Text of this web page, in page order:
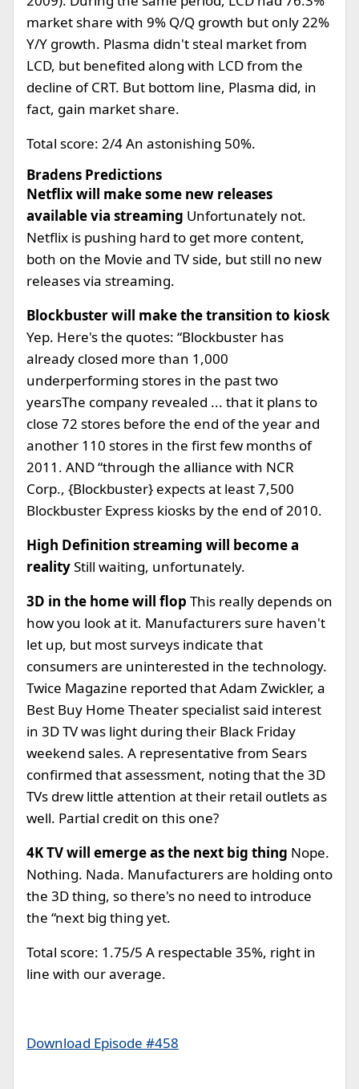
market share with 9% Q/Q growth but only 22%
Y/Y growth. Plasma didn't steal market from
LCD, but benefited along with LCD from the
decline of CRT. But bottom line, Plasma did, in
fact, gain market share.
Total score: 2/4 An astonishing 50%.
Bradens Predictions
Netflix will make some new releases
available via streaming Unfortunately not.
Netflix is pushing hard to get more content,
both on the Movie and TV side, but still no new
releases via streaming.
Blockbuster will make the transition to kiosk
Yep. Here's the quotes: “Blockbuster has
already closed more than 1,000
underperforming stores in the past two
yearsThe company revealed ... that it plans to
close 72 stores before the end of the year and
another 110 stores in the first few months of
2011. AND “through the alliance with NCR
Corp., {Blockbuster} expects at least 7,500
Blockbuster Express kiosks by the end of 2010.
High Definition streaming will become a
realityStill waiting, unfortunately.
3D in the home will flop This really depends on
how you look at it. Manufacturers sure haven't
let up, but most surveys indicate that
consumers are uninterested in the technology.
Twice Magazine reported that Adam Zwickler, a
Best Buy Home Theater specialist said interest
in 3D TV was light during their Black Friday
weekend sales. A representative from Sears
confirmed that assessment, noting that the 3D
TVs drew little attention at their retail outlets as
well. Partial credit on this one?
4K TV will emerge as the next big thing Nope.
Nothing. Nada. Manufacturers are holding onto
the 3D thing, so there's no need to introduce
the “next big thing yet.
Total score: 1.75/5 A respectable 35%, right in
line with our average.
Download Episode #458